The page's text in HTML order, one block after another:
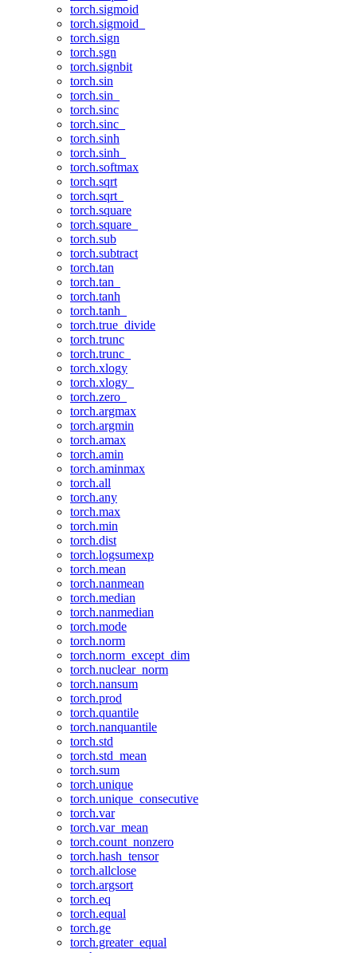
torch.sigmoid
torch.sigmoid_
torch.sign
torch.sgn
torch.signbit
torch.sin
torch.sin_
torch.sinc
torch.sinc_
torch.sinh
torch.sinh_
torch.softmax
torch.sqrt
torch.sqrt_
torch.square
torch.square_
torch.sub
torch.subtract
torch.tan
torch.tan_
torch.tanh
torch.tanh_
torch.true_divide
torch.trunc
torch.trunc_
torch.xlogy
torch.xlogy_
torch.zero_
torch.argmax
torch.argmin
torch.amax
torch.amin
torch.aminmax
torch.all
torch.any
torch.max
torch.min
torch.dist
torch.logsumexp
torch.mean
torch.nanmean
torch.median
torch.nanmedian
torch.mode
torch.norm
torch.norm_except_dim
torch.nuclear_norm
torch.nansum
torch.prod
torch.quantile
torch.nanquantile
torch.std
torch.std_mean
torch.sum
torch.unique
torch.unique_consecutive
torch.var
torch.var_mean
torch.count_nonzero
torch.hash_tensor
torch.allclose
torch.argsort
torch.eq
torch.equal
torch.ge
torch.greater_equal